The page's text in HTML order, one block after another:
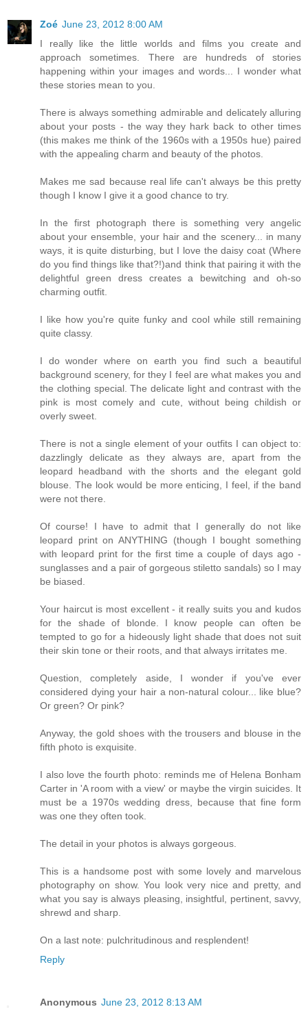
Zoé June 23, 2012 8:00 AM
I really like the little worlds and films you create and
approach sometimes. There are hundreds of stories
happening within your images and words... I wonder what
these stories mean to you.
There is always something admirable and delicately alluring
about your posts - the way they hark back to other times
(this makes me think of the 1960s with a 1950s hue) paired
with the appealing charm and beauty of the photos.
Makes me sad because real life can't always be this pretty
though I know I give it a good chance to try.
In the first photograph there is something very angelic
about your ensemble, your hair and the scenery... in many
ways, it is quite disturbing, but I love the daisy coat (Where
do you find things like that?!)and think that pairing it with the
delightful green dress creates a bewitching and oh-so
charming outfit.
I like how you're quite funky and cool while still remaining
quite classy.
I do wonder where on earth you find such a beautiful
background scenery, for they I feel are what makes you and
the clothing special. The delicate light and contrast with the
pink is most comely and cute, without being childish or
overly sweet.
There is not a single element of your outfits I can object to:
dazzlingly delicate as they always are, apart from the
leopard headband with the shorts and the elegant gold
blouse. The look would be more enticing, I feel, if the band
were not there.
Of course! I have to admit that I generally do not like
leopard print on ANYTHING (though I bought something
with leopard print for the first time a couple of days ago -
sunglasses and a pair of gorgeous stiletto sandals) so I may
be biased.
Your haircut is most excellent - it really suits you and kudos
for the shade of blonde. I know people can often be
tempted to go for a hideously light shade that does not suit
their skin tone or their roots, and that always irritates me.
Question, completely aside, I wonder if you've ever
considered dying your hair a non-natural colour... like blue?
Or green? Or pink?
Anyway, the gold shoes with the trousers and blouse in the
fifth photo is exquisite.
I also love the fourth photo: reminds me of Helena Bonham
Carter in 'A room with a view' or maybe the virgin suicides. It
must be a 1970s wedding dress, because that fine form
was one they often took.
The detail in your photos is always gorgeous.
This is a handsome post with some lovely and marvelous
photography on show. You look very nice and pretty, and
what you say is always pleasing, insightful, pertinent, savvy,
shrewd and sharp.
On a last note: pulchritudinous and resplendent!
Reply
Anonymous June 23, 2012 8:13 AM